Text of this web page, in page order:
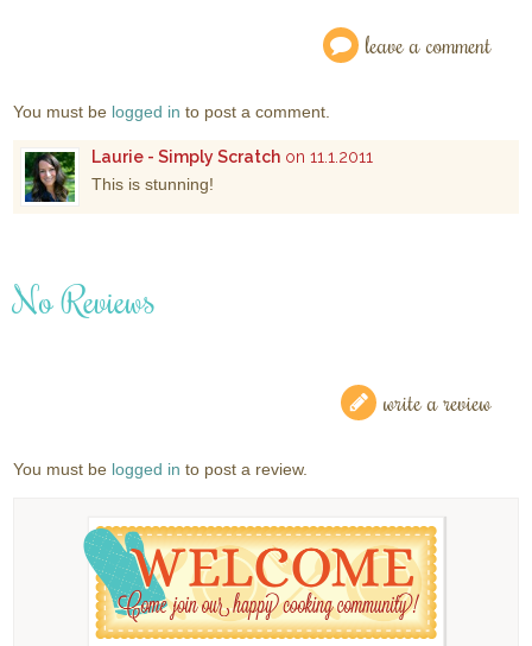
leave a comment
You must be logged in to post a comment.
Laurie - Simply Scratch on 11.1.2011
This is stunning!
No Reviews
write a review
You must be logged in to post a review.